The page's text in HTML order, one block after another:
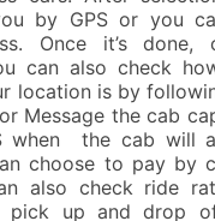
by GPS or you
Once it’s done,
can also check
location is by
Message the cab
when the cab will
choose to pay by
also check ride
pick up and drop